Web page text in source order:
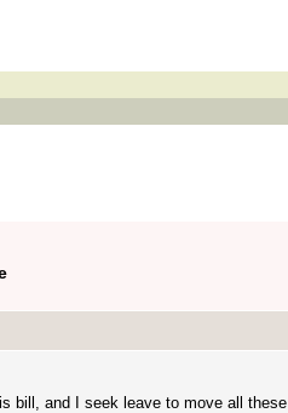
bill, and I seek leave to move all these